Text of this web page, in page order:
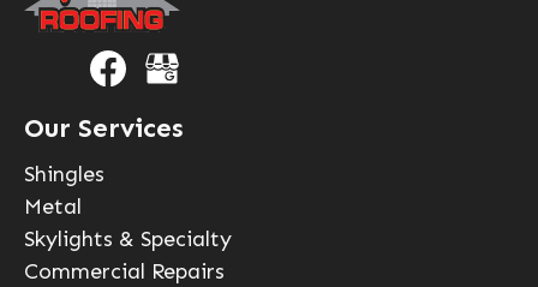
Our Services
Shingles
Metal
Skylights & Specialty
Commercial Repairs